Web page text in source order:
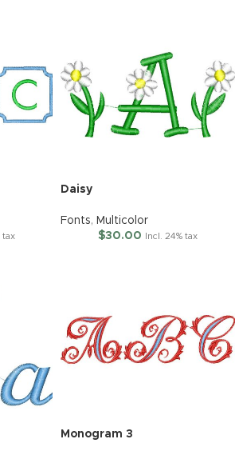
tax
Daisy
Fonts, Multicolor
$30.00 Incl. 24% tax
Monogram 3